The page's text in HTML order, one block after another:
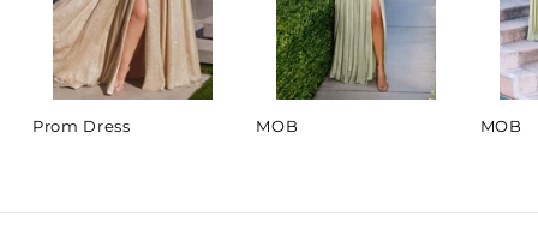
Prom Dress MOB MOB